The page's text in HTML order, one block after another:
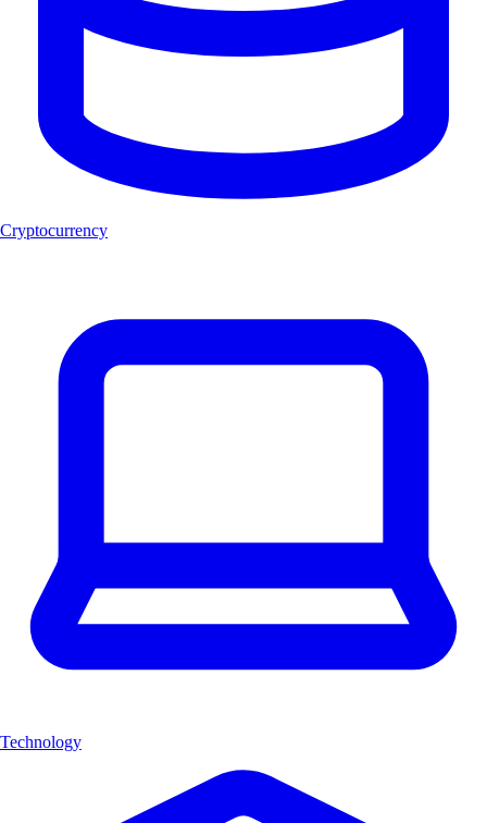
Cryptocurrency
Technology